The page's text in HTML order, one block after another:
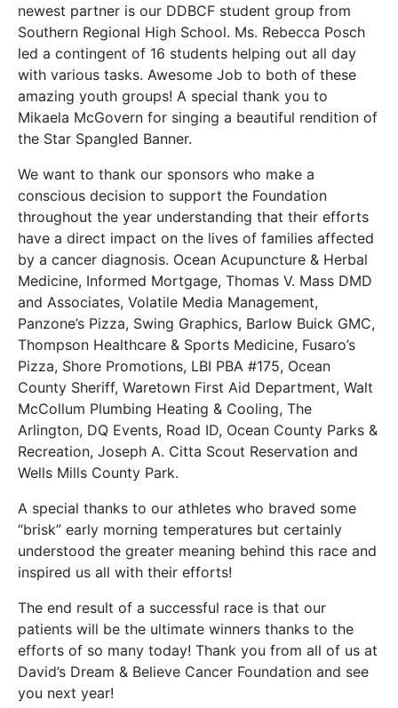
newest partner is our DDBCF student group from
Southern Regional High School. Ms. Rebecca Posch
led a contingent of 16 students helping out all day
with various tasks. Awesome Job to both of these
amazing youth groups! A special thank you to
Mikaela McGovern for singing a beautiful rendition of
the Star Spangled Banner.
We want to thank our sponsors who make a
conscious decision to support the Foundation
throughout the year understanding that their efforts
have a direct impact on the lives of families affected
by a cancer diagnosis. Ocean Acupuncture & Herbal
Medicine, Informed Mortgage, Thomas V. Mass DMD
and Associates, Volatile Media Management,
Panzone’s Pizza, Swing Graphics, Barlow Buick GMC,
Thompson Healthcare & Sports Medicine, Fusaro’s
Pizza, Shore Promotions, LBI PBA #175, Ocean
County Sheriff, Waretown First Aid Department, Walt
McCollum Plumbing Heating & Cooling, The
Arlington, DQ Events, Road ID, Ocean County Parks &
Recreation, Joseph A. Citta Scout Reservation and
Wells Mills County Park.
A special thanks to our athletes who braved some
“brisk” early morning temperatures but certainly
understood the greater meaning behind this race and
inspired us all with their efforts!
The end result of a successful race is that our
patients will be the ultimate winners thanks to the
efforts of so many today! Thank you from all of us at
David’s Dream & Believe Cancer Foundation and see
you next year!